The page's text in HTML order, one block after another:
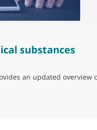
substances
an updated